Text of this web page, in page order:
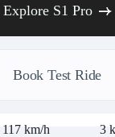
Explore S1 Pro
Book Test Ride
117 km/h 3